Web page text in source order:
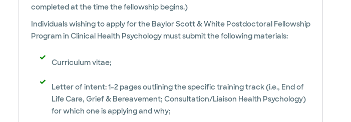
completed at the time the fellowship begins.)
Individuals wishing to apply for the Baylor Scott & White Postdoctoral Fellowship
Program in Clinical Health Psychology must submit the following materials:
Curriculum vitae;
Letter of intent: 1-2 pages outlining the specific training track (i.e., End of
Life Care, Grief & Bereavement; Consultation/Liaison Health Psychology)
for which one is applying and why;